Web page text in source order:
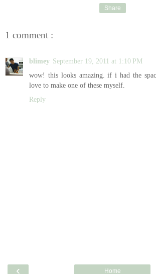
Share
1 comment :
blimey September 19, 2011 at 1:10 PM
wow! this looks amazing. if i had the
love to make one of these myself.
Reply
‹ Home